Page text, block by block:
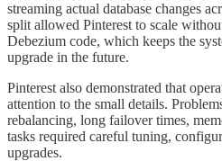
streaming actual database changes
split allowed Pinterest to scale
Debezium code, which keeps the
upgrade in the future.
Pinterest also demonstrated that
attention to the small details.
rebalancing, long failover times,
tasks required careful tuning,
upgrades.